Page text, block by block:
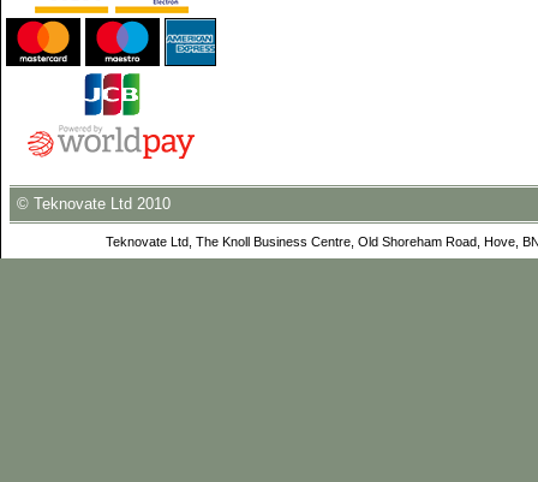
© Teknovate Ltd 2010
Teknovate Ltd, The Knoll Business Centre, Old Shoreham Road, Hove,